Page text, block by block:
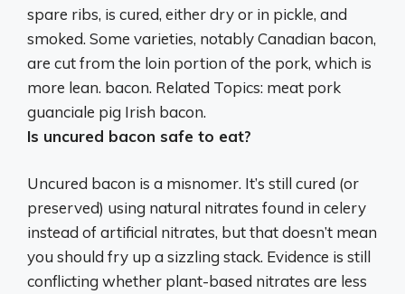
spare ribs, is cured, either dry or in pickle, and
smoked. Some varieties, notably Canadian bacon,
are cut from the loin portion of the pork, which is
more lean. bacon. Related Topics: meat pork
guanciale pig Irish bacon.
Is uncured bacon safe to eat?
Uncured bacon is a misnomer. It’s still cured (or
preserved) using natural nitrates found in celery
instead of artificial nitrates, but that doesn’t mean
you should fry up a sizzling stack. Evidence is still
conflicting whether plant-based nitrates are less